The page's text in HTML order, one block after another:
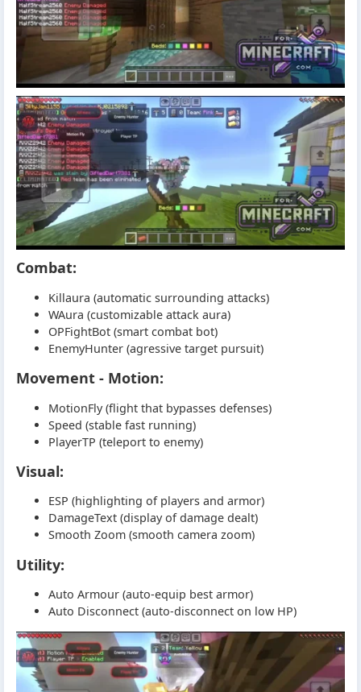
Combat:
Killaura (automatic surrounding attacks)
WAura (customizable attack aura)
OPFightBot (smart combat bot)
EnemyHunter (agressive target pursuit)
Movement - Motion:
MotionFly (flight that bypasses defenses)
Speed (stable fast running)
PlayerTP (teleport to enemy)
Visual:
ESP (highlighting of players and armor)
DamageText (display of damage dealt)
Smooth Zoom (smooth camera zoom)
Utility:
Auto Armour (auto-equip best armor)
Auto Disconnect (auto-disconnect on low HP)